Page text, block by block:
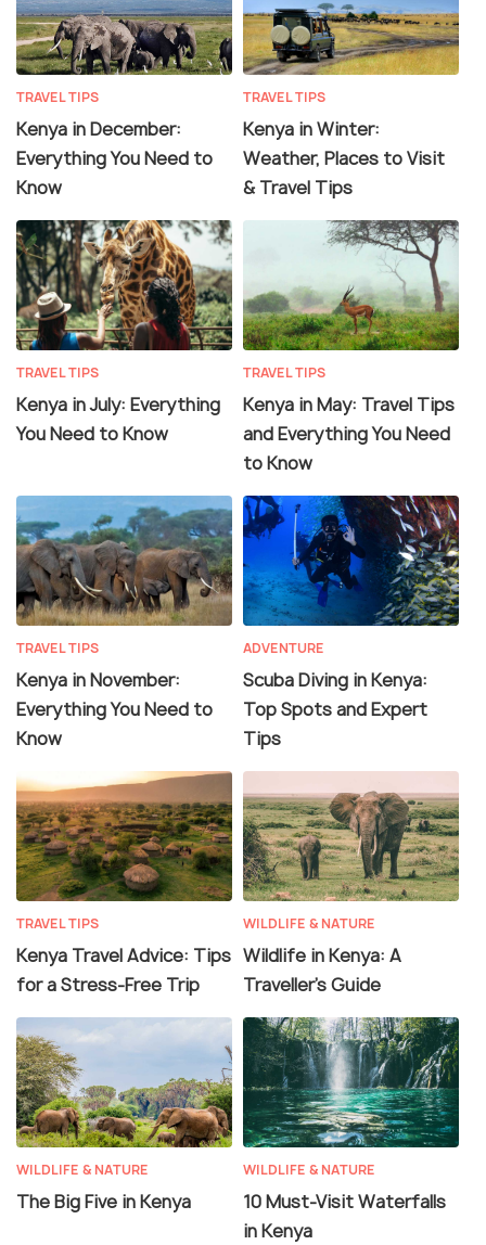
TRAVEL TIPS
Kenya in December:
Everything You Need to
Know
TRAVEL TIPS
Kenya in Winter:
Weather, Places to Visit
& Travel Tips
TRAVEL TIPS
Kenya in July: Everything
You Need to Know
TRAVEL TIPS
Kenya in May: Travel Tips
and Everything You Need
to Know
TRAVEL TIPS
Kenya in November:
Everything You Need to
Know
ADVENTURE
Scuba Diving in Kenya:
Top Spots and Expert
Tips
TRAVEL TIPS
Kenya Travel Advice: Tips
for a Stress-Free Trip
WILDLIFE & NATURE
Wildlife in Kenya: A
Traveller’s Guide
WILDLIFE & NATURE
The Big Five in Kenya
WILDLIFE & NATURE
10 Must-Visit Waterfalls
in Kenya